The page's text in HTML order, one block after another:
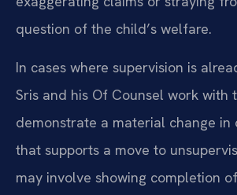
question of the child’s welfare.
In cases where supervision is
Sris and his Of Counsel work with
demonstrate a material change in
that supports a move to
may involve showing completion